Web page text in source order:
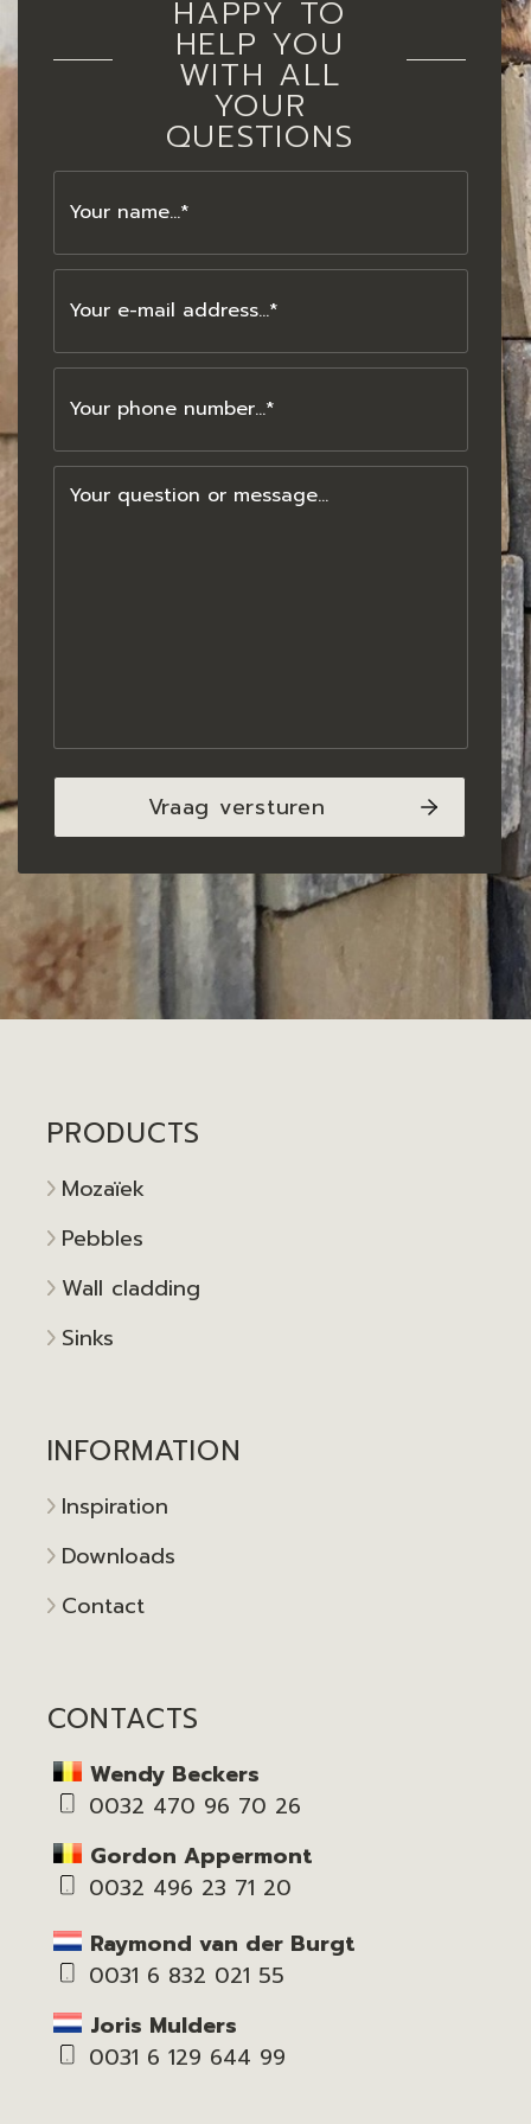
HAPPY TO
HELP YOU
WITH ALL
YOUR
QUESTIONS
PRODUCTS
Mozaïek
Pebbles
Wall cladding
Sinks
INFORMATION
Inspiration
Downloads
Contact
CONTACTS
Wendy Beckers
0032 470 96 70 26
Gordon Appermont
0032 496 23 71 20
Raymond van der Burgt
0031 6 832 021 55
Joris Mulders
0031 6 129 644 99